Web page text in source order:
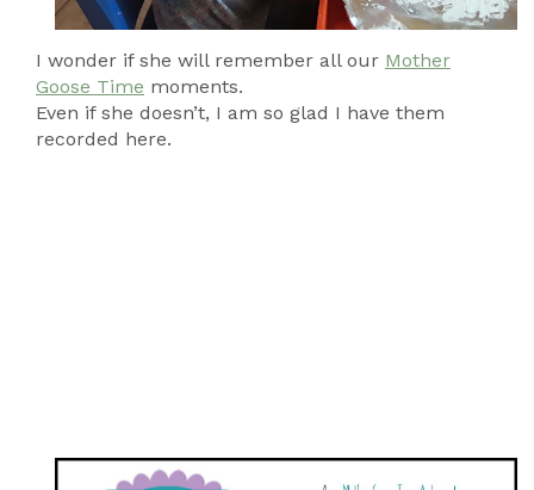
I wonder if she will remember all our Mother
Goose Time moments.
Even if she doesn’t, I am so glad I have them
recorded here.